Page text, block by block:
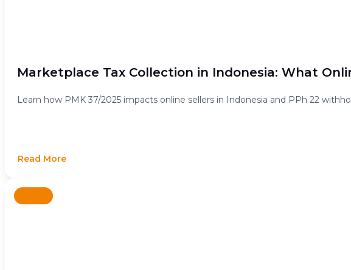
Marketplace Tax Collection in Indonesia: What
Learn how PMK 37/2025 impacts online sellers in Indonesia and PPh 22
Read More